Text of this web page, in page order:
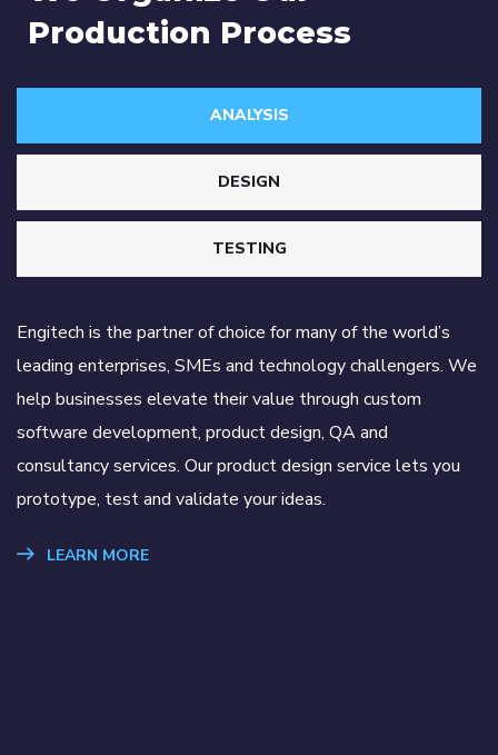
Production Process
ANALYSIS
DESIGN
TESTING
Engitech is the partner of choice for many of the world’s
leading enterprises, SMEs and technology challengers. We
help businesses elevate their value through custom
software development, product design, QA and
consultancy services. Our product design service lets you
prototype, test and validate your ideas.
LEARN MORE